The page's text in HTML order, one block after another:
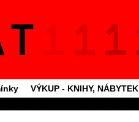
VÝKUP - KNIHY, NÁBYTEK